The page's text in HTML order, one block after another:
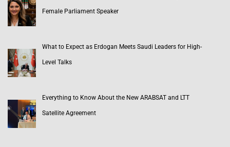
Female Parliament Speaker
What to Expect as Erdogan Meets Saudi Leaders for High-
Level Talks
Everything to Know About the New ARABSAT and LTT
Satellite Agreement